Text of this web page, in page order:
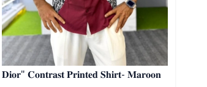
𝐃𝐢𝐨𝐫" 𝐂𝐨𝐧𝐭𝐫𝐚𝐬𝐭 𝐏𝐫𝐢𝐧𝐭𝐞𝐝 𝐒𝐡𝐢𝐫𝐭- 𝐌𝐚𝐫𝐨𝐨𝐧